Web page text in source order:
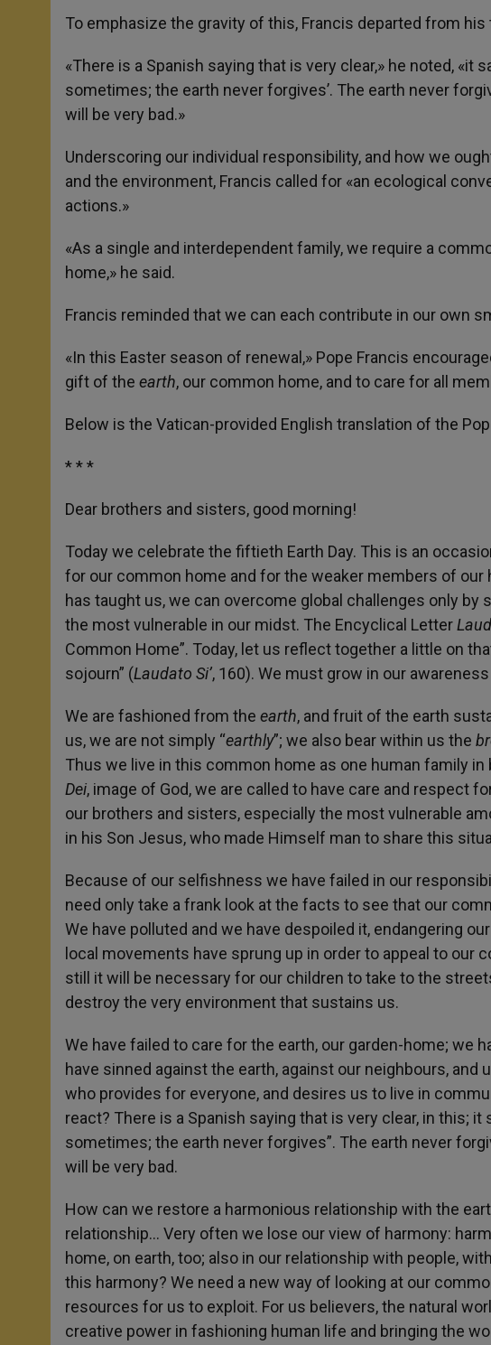
To emphasize the gravity of this, Francis departed from
«There is a Spanish saying that is very clear,» he noted, «it
sometimes; the earth never forgives’. The earth never
will be very bad.»
Underscoring our individual responsibility, and how we
and the environment, Francis called for «an ecological
actions.»
«As a single and interdependent family, we require a
home,» he said.
Francis reminded that we can each contribute in our own
«In this Easter season of renewal,» Pope Francis
gift of the earth, our common home, and to care for all
Below is the Vatican-provided English translation of the
* * *
Dear brothers and sisters, good morning!
Today we celebrate the fiftieth Earth Day. This is an
for our common home and for the weaker members of
has taught us, we can overcome global challenges only
the most vulnerable in our midst. The Encyclical Letter
Common Home”. Today, let us reflect together a little on
sojourn” (Laudato Si’, 160). We must grow in our
We are fashioned from the earth, and fruit of the earth
us, we are not simply “earthly”; we also bear within us the
Thus we live in this common home as one human family in
Dei, image of God, we are called to have care and respect
our brothers and sisters, especially the most vulnerable
in his Son Jesus, who made Himself man to share this
Because of our selfishness we have failed in our
need only take a frank look at the facts to see that our
We have polluted and we have despoiled it, endangering
local movements have sprung up in order to appeal to our
still it will be necessary for our children to take to the
destroy the very environment that sustains us.
We have failed to care for the earth, our garden-home; we
have sinned against the earth, against our neighbours,
who provides for everyone, and desires us to live in
react? There is a Spanish saying that is very clear, in this;
sometimes; the earth never forgives”. The earth never
will be very bad.
How can we restore a harmonious relationship with the
relationship… Very often we lose our view of harmony:
home, on earth, too; also in our relationship with people,
this harmony? We need a new way of looking at our
resources for us to exploit. For us believers, the natural
creative power in fashioning human life and bringing the